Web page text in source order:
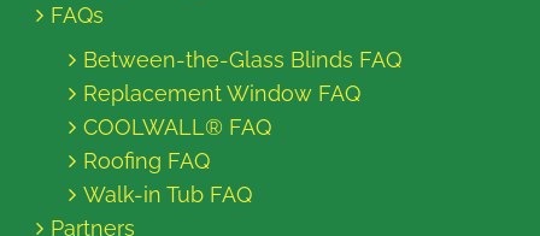
FAQs
Between-the-Glass Blinds FAQ
Replacement Window FAQ
COOLWALL® FAQ
Roofing FAQ
Walk-in Tub FAQ
Partners